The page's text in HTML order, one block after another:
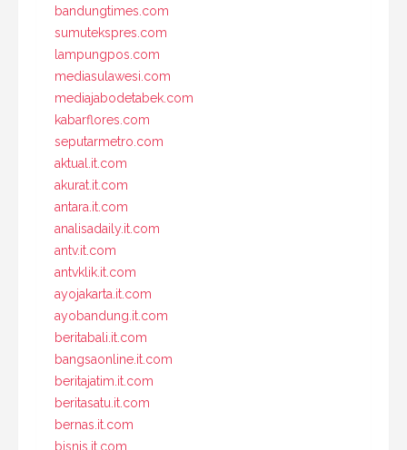
bandungtimes.com
sumutekspres.com
lampungpos.com
mediasulawesi.com
mediajabodetabek.com
kabarflores.com
seputarmetro.com
aktual.it.com
akurat.it.com
antara.it.com
analisadaily.it.com
antv.it.com
antvklik.it.com
ayojakarta.it.com
ayobandung.it.com
beritabali.it.com
bangsaonline.it.com
beritajatim.it.com
beritasatu.it.com
bernas.it.com
bisnis.it.com